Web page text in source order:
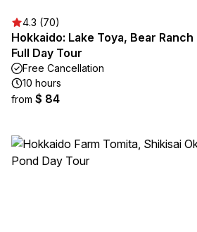
4.3 (70)
Hokkaido: Lake Toya, Bear
Full Day Tour
Free Cancellation
10 hours
from $ 84